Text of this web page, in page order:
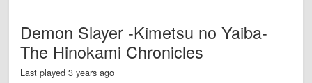
Demon Slayer -Kimetsu no Yaiba-
The Hinokami Chronicles
Last played 3 years ago